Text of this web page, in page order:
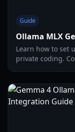
Guide
Ollama MLX
Learn how to set
private coding.